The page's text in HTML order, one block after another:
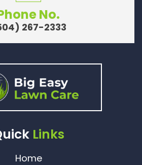
No.
267-2333
Links
Home